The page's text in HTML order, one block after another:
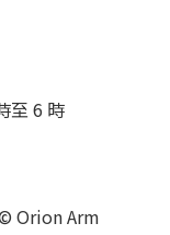
至 6 時
Orion Arm